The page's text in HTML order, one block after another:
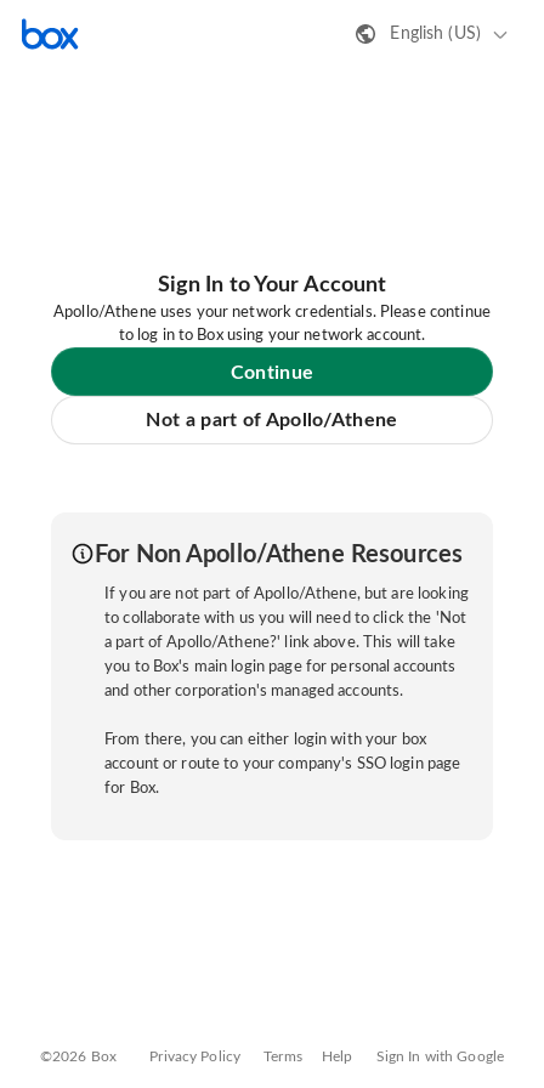
English (US)
Sign In to Your Account
Apollo/Athene uses your network credentials. Please continue
to log in to Box using your network account.
Continue
Not a part of Apollo/Athene
For Non Apollo/Athene Resources
If you are not part of Apollo/Athene, but are looking
to collaborate with us you will need to click the 'Not
a part of Apollo/Athene?' link above. This will take
you to Box's main login page for personal accounts
and other corporation's managed accounts.
From there, you can either login with your box
account or route to your company's SSO login page
for Box.
©2026 Box Privacy Policy Terms Help Sign In with Google